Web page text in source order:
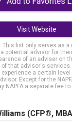
Visit Website
This list only serves as
potential advisor for
of an adviser on
of that advisor's
a certain
Except for the
NAPFA a separate fee
(CFP®,